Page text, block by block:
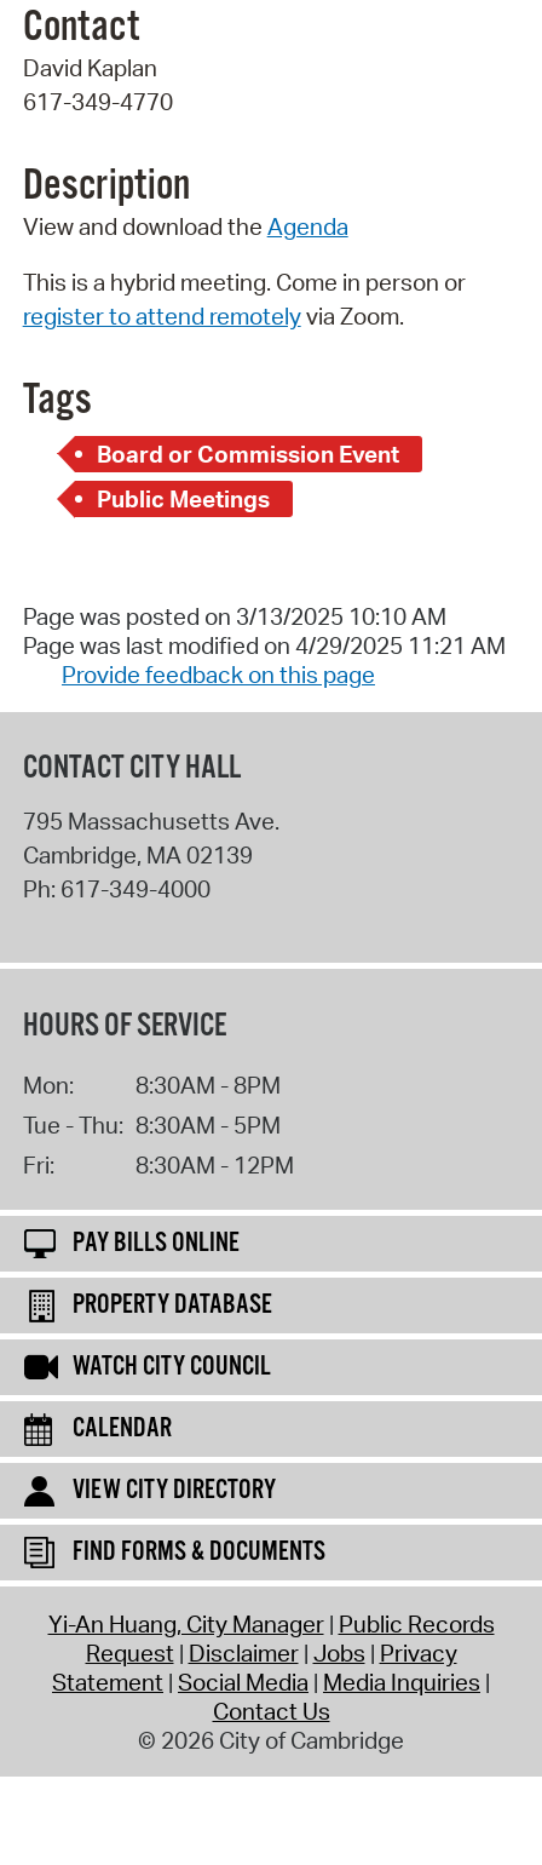
Contact
David Kaplan
617-349-4770
Description
View and download the Agenda
This is a hybrid meeting. Come in person or
register to attend remotelyvia Zoom.
Tags
Board or Commission Event
Public Meetings
Page was posted on 3/13/2025 10:10 AM
Page was last modified on 4/29/2025 11:21 AM
Provide feedback on this page
CONTACT CITY HALL
795 Massachusetts Ave.
Cambridge, MA02139
Ph: 617-349-4000
HOURS OF SERVICE
Mon:
8:30AM - 8PM
Tue - Thu: 8:30AM - 5PM
Fri:
8:30AM - 12PM
PAY BILLS ONLINE
PROPERTY DATABASE
WATCH CITY COUNCIL
CALENDAR
VIEW CITY DIRECTORY
FIND FORMS & DOCUMENTS
Yi-An Huang, City Manager Public Records
Request Disclaimer Jobs Privacy
Statement Social Media Media Inquiries
Contact Us
© 2026 City of Cambridge